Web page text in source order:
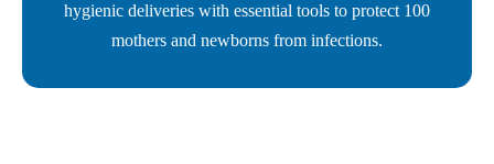
hygienic deliveries with essential tools to protect 100
mothers and newborns from infections.